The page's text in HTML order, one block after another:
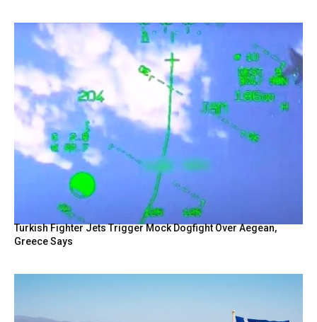
Turkish Fighter Jets Trigger Mock Dogfight Over Aegean,
Greece Says